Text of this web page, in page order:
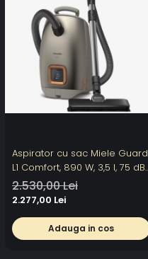
Aspirator cu sac Miele Guard
L1 Comfort, 890 W, 3,5 l, 75 dB,
titaniu
2.530,00 Lei
2.277,00 Lei
Adauga in cos